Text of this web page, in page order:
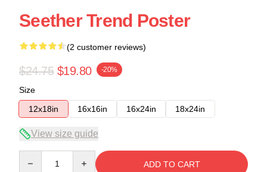
Seether Trend Poster
(2 customer reviews)
$24.75 $19.80 -20%
Size
12x18in
16x16in 16x24in 18x24in
View size guide
ADD TO CART